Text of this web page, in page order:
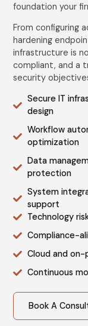
foundation your
From configuring
hardening
infrastructure is
compliant, and a
security
Secure IT
design
Workflow
optimization
Data
protection
System
support
Technology
Compliance-
Cloud and
Continuous
Book A